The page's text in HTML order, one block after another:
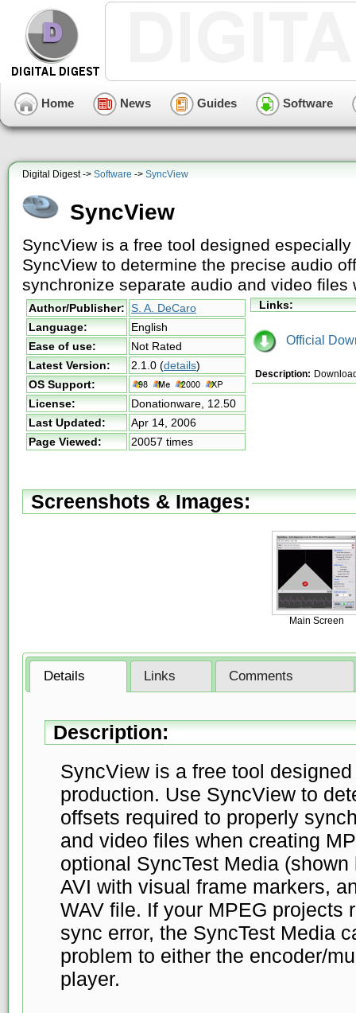
Home News Guides Software
Digital Digest -> Software -> SyncView
SyncView
SyncView is a free tool designed
SyncView to determine the precise audio
synchronize separate audio and video files
Author/Publisher: S. A. DeCaro
Language:
English
Ease of use:
Not Rated
Latest Version:
2.1.0 (details)
OS Support:
License:
Donationware, 12.50
Last Updated:
Apr 14, 2006
Page Viewed:
20057 times
Links:
Official
Description:
Screenshots & Images:
Main Screen
Details Links Comments
Description:
SyncView is a free tool
production. Use SyncView to
offsets required to properly
and video files when creating
optional SyncTest Media
AVI with visual frame markers,
WAV file. If your MPEG projects
sync error, the SyncTest Media
problem to either the encoder/
player.